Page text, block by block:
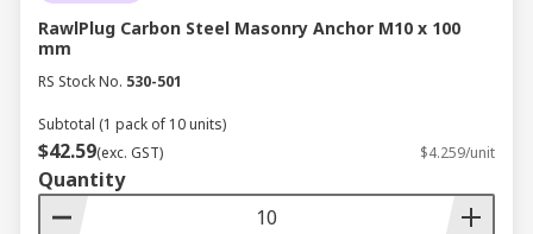
RawlPlug Carbon Steel Masonry Anchor M10 x 100
mm
RS Stock No. 530-501
Subtotal (1 pack of 10 units)
$42.59(exc. GST) $4.259/unit
Quantity